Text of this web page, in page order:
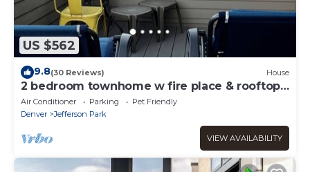
US $562
9.8(30 Reviews) House
2 bedroom townhome w fire place & rooftop
deck.
Air Conditioner Parking
Pet Friendly
Denver
Jefferson Park
VIEW AVAILABILITY